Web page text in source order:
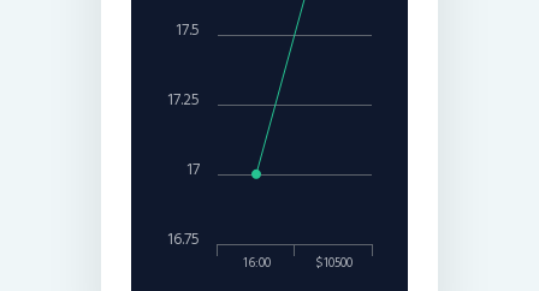
16:00 $10500
17
16.75
17.25
17.5